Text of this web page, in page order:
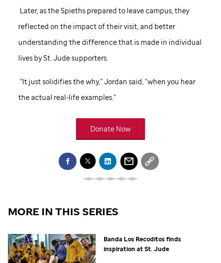
Later, as the Spieths prepared to leave campus, they
reflected on the impact of their visit, and better
understanding the difference that is made in individual
lives bySt. Judesupporters.
“It just solidifies the why,” Jordan said, “when you hear
the actual real-life examples.”
Donate Now
MORE IN THIS SERIES
Banda Los Recoditos finds
inspiration atSt. Jude